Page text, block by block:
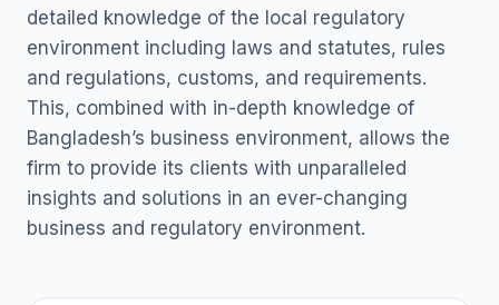
detailed knowledge of the local regulatory
environment including laws and statutes, rules
and regulations, customs, and requirements.
This, combined with in-depth knowledge of
Bangladesh’s business environment, allows the
firm to provide its clients with unparalleled
insights and solutions in an ever-changing
business and regulatory environment.